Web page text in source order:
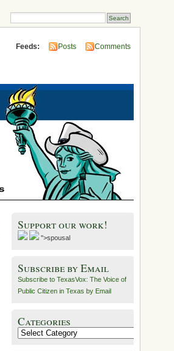
Feeds: Posts Comments
Support our work!
">spousal
Subscribe by Email
Subscribe to TexasVox: The Voice of
Public Citizen in Texas by Email
Categories
Categories